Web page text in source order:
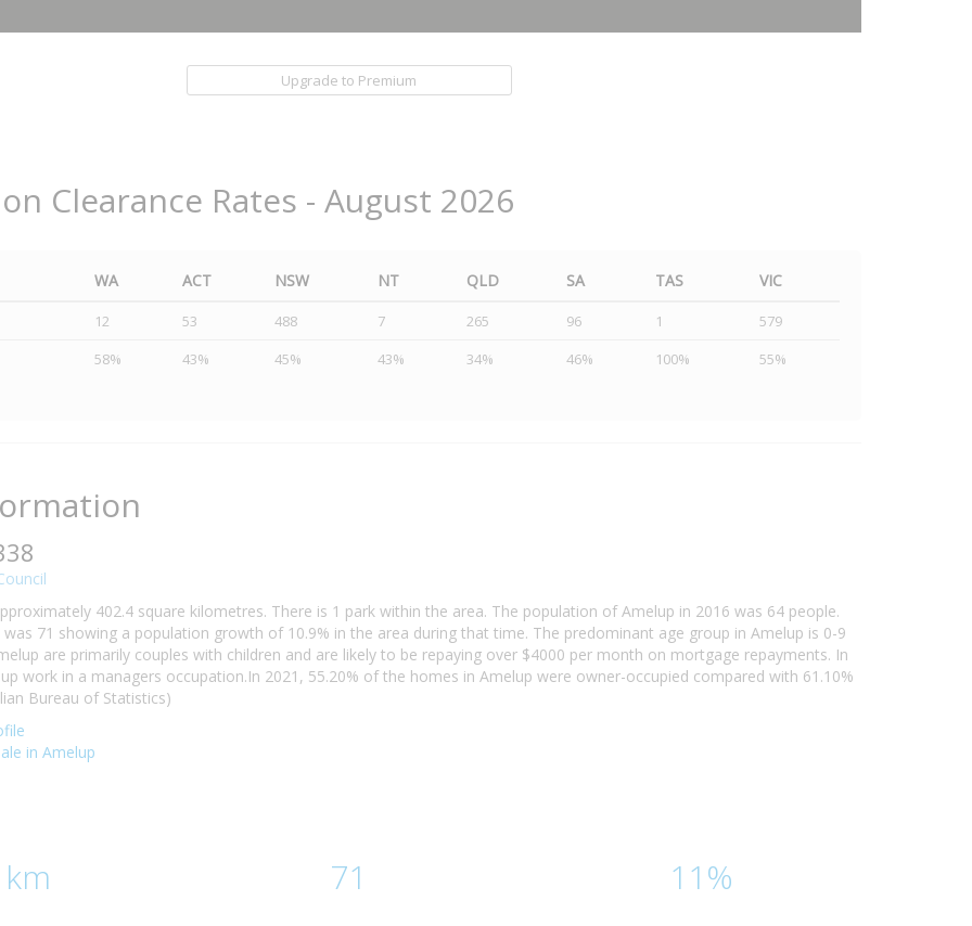
Upgrade to Premium
Clearance Rates - August 2026
WA ACT NSW NT QLD SA TAS VIC
12 53 488 7 265 96 1
579
58%
43% 45% 43% 34% 46% 100% 55%
402.4 square kilometres. There is 1 park within the area. The population of Amelup in 2016 was 64 people.
71 showing a population growth of 10.9% in the area during that time. The predominant age group in Amelup is 0-9
are primarily couples with children and are likely to be repaying over $4000 per month on mortgage repayments. In
work in a managers occupation.In 2021, 55.20% of the homes in Amelup were owner-occupied compared with 61.10%
Bureau of Statistics)
in Amelup
71 11%